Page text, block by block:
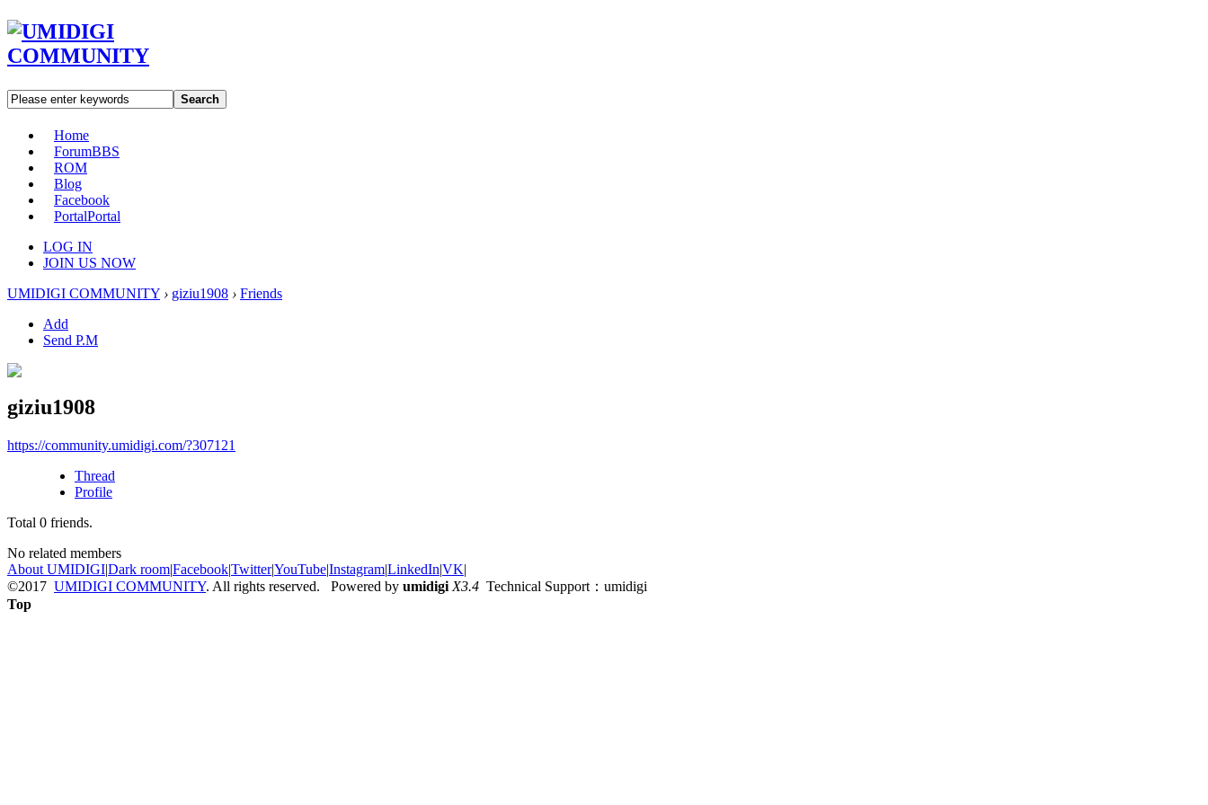
Search
Home
ForumBBS
ROM
Blog
Facebook
PortalPortal
LOG IN
JOIN US NOW
UMIDIGI COMMUNITY › giziu1908 › Friends
Add
Send P.M
giziu1908
https://community.umidigi.com/?307121
Thread
Profile
Total 0 friends.
No related members
About UMIDIGI|Dark room|Facebook|Twitter|YouTube|Instagram|LinkedIn|VK|
©2017 UMIDIGI COMMUNITY. All rights reserved. Powered by umidigi X3.4 Technical Support：umidigi
Top